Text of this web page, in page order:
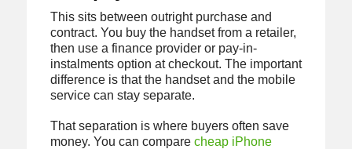
This sits between outright purchase and
contract. You buy the handset from a retailer,
then use a finance provider or pay-in-
instalments option at checkout. The important
difference is that the handset and the mobile
service can stay separate.
That separation is where buyers often save
money. You can compare cheap iPhone